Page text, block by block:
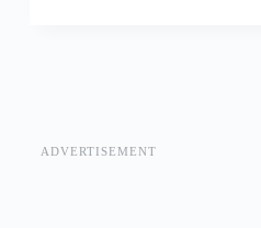
ADVERTISEMENT